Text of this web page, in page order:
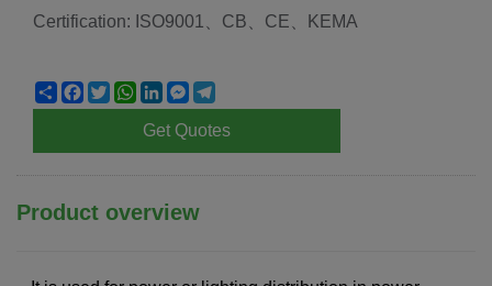
Certification: ISO9001、CB、CE、KEMA
ShareFacebook
TwitterWhatsApp
LinkedInMessenger
Get Quotes
Product overview